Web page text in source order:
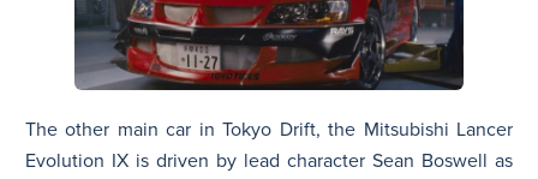
The other main car in Tokyo Drift, the Mitsubishi Lancer
Evolution IX is driven by lead character Sean Boswell as